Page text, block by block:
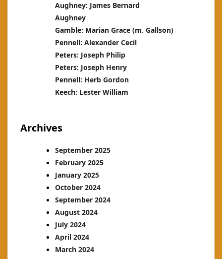
Aughney: James Bernard
Aughney
Gamble: Marian Grace (m. Gallson)
Pennell: Alexander Cecil
Peters: Joseph Philip
Peters: Joseph Henry
Pennell: Herb Gordon
Keech: Lester William
Archives
September 2025
February 2025
January 2025
October 2024
September 2024
August 2024
July 2024
April 2024
March 2024